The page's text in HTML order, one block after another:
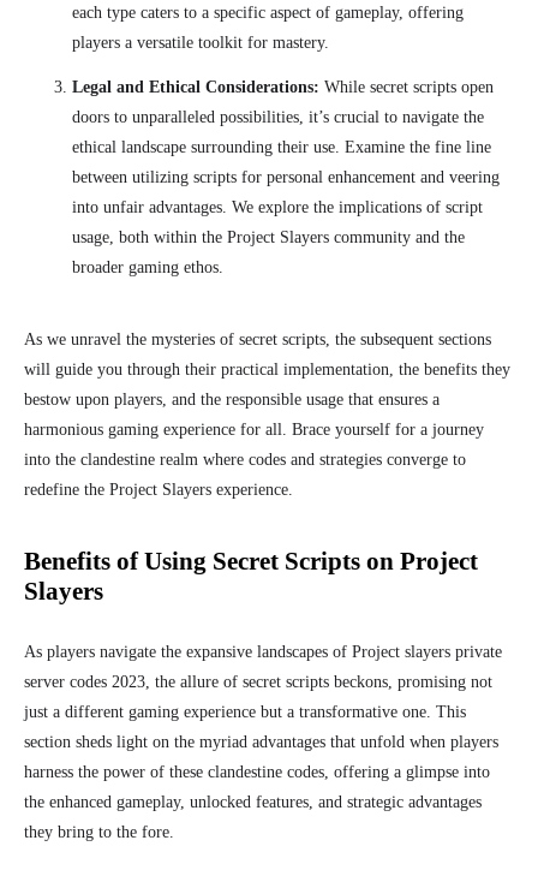
each type caters to a specific aspect of gameplay, offering
players a versatile toolkit for mastery.
Legal and Ethical Considerations: While secret scripts open
doors to unparalleled possibilities, it’s crucial to navigate the
ethical landscape surrounding their use. Examine the fine line
between utilizing scripts for personal enhancement and veering
into unfair advantages. We explore the implications of script
usage, both within the Project Slayers community and the
broader gaming ethos.
As we unravel the mysteries of secret scripts, the subsequent sections
will guide you through their practical implementation, the benefits they
bestow upon players, and the responsible usage that ensures a
harmonious gaming experience for all. Brace yourself for a journey
into the clandestine realm where codes and strategies converge to
redefine the Project Slayers experience.
Benefits of Using Secret Scripts on Project
Slayers
As players navigate the expansive landscapes of Project slayers private
server codes 2023, the allure of secret scripts beckons, promising not
just a different gaming experience but a transformative one. This
section sheds light on the myriad advantages that unfold when players
harness the power of these clandestine codes, offering a glimpse into
the enhanced gameplay, unlocked features, and strategic advantages
they bring to the fore.